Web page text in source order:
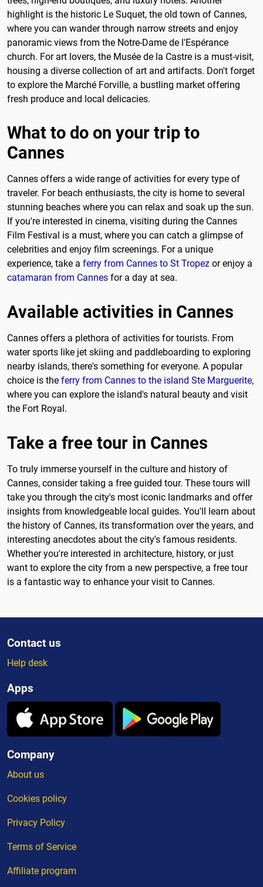
highlight is the historic Le Suquet, the old town of Cannes,
where you can wander through narrow streets and enjoy
panoramic views from the Notre-Dame de l'Espérance
church. For art lovers, the Musée de la Castre is a must-visit,
housing a diverse collection of art and artifacts. Don't forget
to explore the Marché Forville, a bustling market offering
fresh produce and local delicacies.
What to do on your trip to
Cannes
Cannes offers a wide range of activities for every type of
traveler. For beach enthusiasts, the city is home to several
stunning beaches where you can relax and soak up the sun.
If you're interested in cinema, visiting during the Cannes
Film Festival is a must, where you can catch a glimpse of
celebrities and enjoy film screenings. For a unique
experience, take a ferry from Cannes to St Tropez or enjoy a
catamaran from Cannes for a day at sea.
Available activities in Cannes
Cannes offers a plethora of activities for tourists. From
water sports like jet skiing and paddleboarding to exploring
nearby islands, there's something for everyone. A popular
choice is the ferry from Cannes to the island Ste Marguerite,
where you can explore the island's natural beauty and visit
the Fort Royal.
Take a free tour in Cannes
To truly immerse yourself in the culture and history of
Cannes, consider taking a free guided tour. These tours will
take you through the city's most iconic landmarks and offer
insights from knowledgeable local guides. You'll learn about
the history of Cannes, its transformation over the years, and
interesting anecdotes about the city's famous residents.
Whether you're interested in architecture, history, or just
want to explore the city from a new perspective, a free tour
is a fantastic way to enhance your visit to Cannes.
Contact us
Help desk
Apps
Company
About us
Cookies policy
Privacy Policy
Terms of Service
Affiliate program